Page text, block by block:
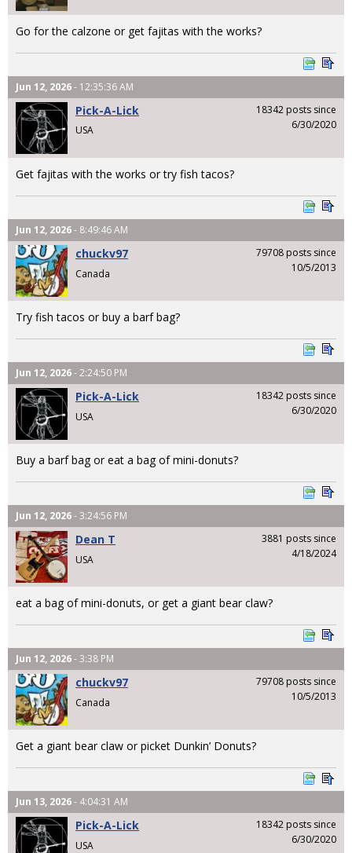
Go for the calzone or get fajitas with the works?
Jun 12, 2026- 12:35:36 AM
Pick-A-Lick
USA
18342 posts since
6/30/2020
Get fajitas with the works or try fish tacos?
Jun 12, 2026- 8:49:46 AM
chuckv97
Canada
79708 posts since
10/5/2013
Try fish tacos or buy a barf bag?
Jun 12, 2026- 2:24:50 PM
Pick-A-Lick
USA
18342 posts since
6/30/2020
Buy a barf bag or eat a bag of mini-donuts?
Jun 12, 2026- 3:24:56 PM
Dean T
USA
3881 posts since
4/18/2024
eat a bag of mini-donuts, or get a giant bear claw?
Jun 12, 2026- 3:38 PM
chuckv97
Canada
79708 posts since
10/5/2013
Get a giant bear claw or picket Dunkin’ Donuts?
Jun 13, 2026- 4:04:31 AM
Pick-A-Lick
USA
18342 posts since
6/30/2020